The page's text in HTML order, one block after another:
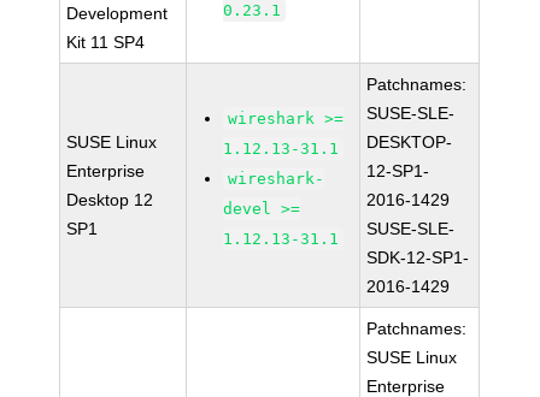
Development
Kit 11 SP4
0.23.1
SUSE Linux
Enterprise
Desktop 12
SP1
wireshark >=
1.12.13-31.1
wireshark-
devel >=
1.12.13-31.1
Patchnames:
SUSE-SLE-
DESKTOP-
12-SP1-
2016-1429
SUSE-SLE-
SDK-12-SP1-
2016-1429
Patchnames:
SUSE Linux
Enterprise